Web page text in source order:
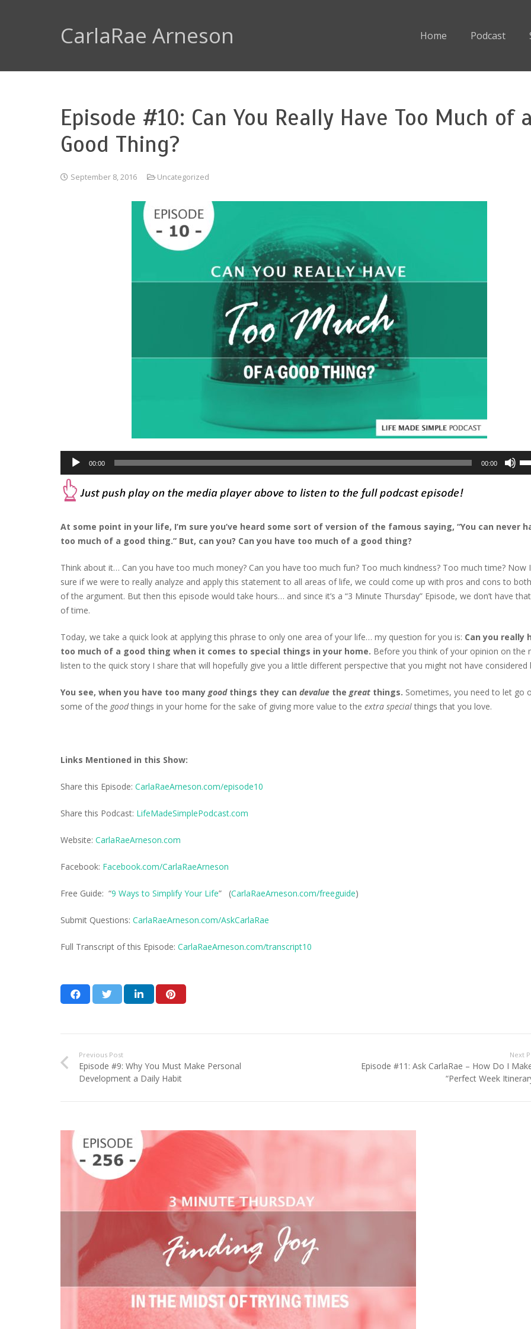
CarlaRae Arneson Home Podcast
Episode #10: Can You Really Have Too Much of
Good Thing?
September 8, 2016 Uncategorized
Audio
00:00 00:00
At some point in your life, I’m sure you’ve heard some sort of version of the famous saying, “You can never
too much of a good thing.” But, can you? Can you have too much of a good thing?
Think about it… Can you have too much money? Can you have too much fun? Too much kindness? Too much time? Now
sure if we were to really analyze and apply this statement to all areas of life, we could come up with pros and cons to
of the argument. But then this episode would take hours… and since it’s a “3 Minute Thursday” Episode, we don’t have
of time.
Today, we take a quick look at applying this phrase to only one area of your life… my question for you is: Can you really
too much of a good thing when it comes to special things in your home. Before you think of your opinion on the
listen to the quick story I share that will hopefully give you a little different perspective that you might not have considered
You see, when you have too many goodthings they can devalue the great things. Sometimes, you need to let go
some of the goodthings in your home for the sake of giving more value to the extra specialthings that you love.
Links Mentioned in this Show:
Share this Episode: CarlaRaeArneson.com/episode10
Share this Podcast: LifeMadeSimplePodcast.com
Website: CarlaRaeArneson.com
Facebook: Facebook.com/CarlaRaeArneson
Free Guide: “9 Ways to Simplify Your Life” (CarlaRaeArneson.com/freeguide)
Submit Questions: CarlaRaeArneson.com/AskCarlaRae
Full Transcript of this Episode: CarlaRaeArneson.com/transcript10
Previous Post
Episode #9: Why You Must Make Personal
Development a Daily Habit
Next
Episode #11: Ask CarlaRae – How Do I
“Perfect Week